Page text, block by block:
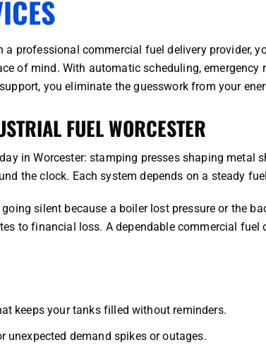
professional commercial fuel delivery provider,
of mind. With automatic scheduling, emergency
you eliminate the guesswork from your
FUEL WORCESTER
in Worcester: stamping presses shaping metal
the clock. Each system depends on a steady
silent because a boiler lost pressure or the
to financial loss. A dependable commercial fuel
keeps your tanks filled without reminders.
unexpected demand spikes or outages.